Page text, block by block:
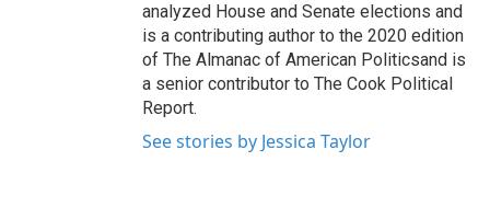
analyzed House and Senate elections and
is a contributing author to the 2020 edition
of The Almanac of American Politicsand is
a senior contributor to The Cook Political
Report.
See stories by Jessica Taylor